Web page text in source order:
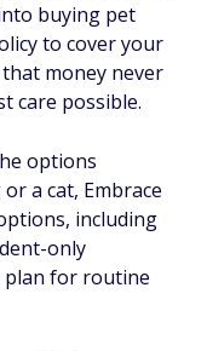
buying pet
to cover your
money never
care possible.
options
a cat, Embrace
including
only
plan for routine